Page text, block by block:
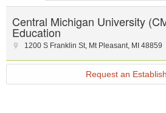
Central Michigan University
Education
1200 S Franklin St, Mt Pleasant, MI 48859
Request an